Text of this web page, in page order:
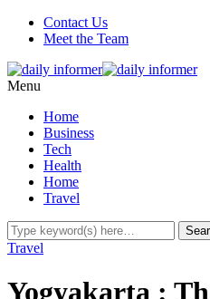
Contact Us
Meet the Team
Menu
Home
Business
Tech
Health
Home
Travel
Travel
Yogyakarta :